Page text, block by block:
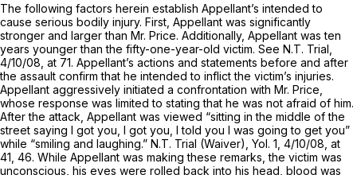
The following factors herein establish Appellant’s intended to
cause serious bodily injury. First, Appellant was significantly
stronger and larger than Mr. Price. Additionally, Appellant was ten
years younger than the fifty-one-year-old victim. See N.T. Trial,
4/10/08, at 71. Appellant’s actions and statements before and after
the assault confirm that he intended to inflict the victim’s injuries.
Appellant aggressively initiated a confrontation with Mr. Price,
whose response was limited to stating that he was not afraid of him.
After the attack, Appellant was viewed “sitting in the middle of the
street saying I got you, I got you, I told you I was going to get you”
while “smiling and laughing.” N.T. Trial (Waiver), Yol. 1, 4/10/08, at
41, 46. While Appellant was making these remarks, the victim was
unconscious, his eyes were rolled back into his head, blood was